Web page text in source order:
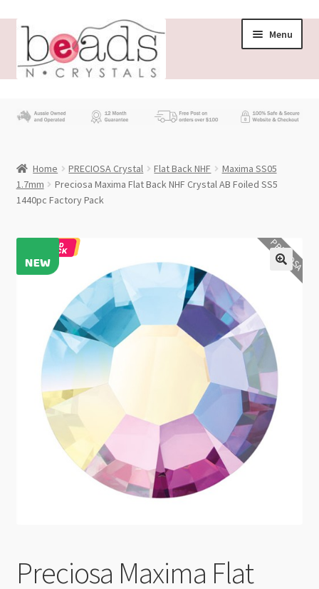
Skip
navigation
Skip
content
Menu
Beading News
Wholesale
Checkout
Home PRECIOSA Crystal Flat Back NHF
Maxima SS05
1.7mm
Preciosa Maxima Flat Back NHF Crystal AB Foiled SS5
1440pc Factory Pack
PRECIOSA
Preciosa Maxima Flat